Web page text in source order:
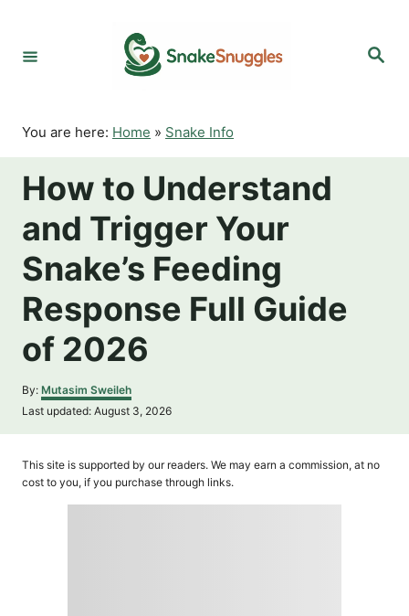
o
S
You are here: Home » Snake Info
How to Understand
and Trigger Your
Snake’s Feeding
Response Full Guide
of 2026
By: A
u
h
r
Mutasim Sweileh
P
t
Last updated: August 3, 2026
This site is supported by our readers. We may earn a commission, at no
cost to you, if you purchase through links.